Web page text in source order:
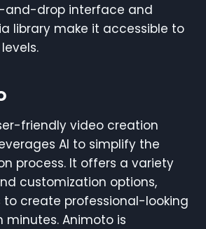
and-drop interface and
library make it accessible to
friendly video creation
AI to simplify the
process. It offers a variety
customization options,
to create professional-looking
minutes. Animoto is